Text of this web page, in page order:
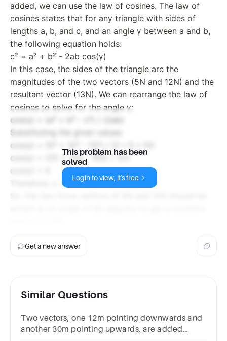
added, we can use the law of cosines. The law of
cosines states that for any triangle with sides of
lengths a, b, and c, and an angle γ between a and b,
the following equation holds:
c² = a² + b² - 2ab cos(γ)
In this case, the sides of the triangle are the
magnitudes of the two vectors (5N and 12N) and the
resultant vector (13N). We can rearrange the law of
cosines to solve for the angle γ:
cos(γ) = (a² + b² - c²) / (2ab)
Substituting the given values:
cos(γ) = (5² + 12² - 13²) / (2 * 5 * 12)
cos(γ) = (25 + 144 - 169) / 120
cos(γ) = 0
Therefore, γ = cos⁻¹(0) = 90 degrees.
This problem has been
solved
Login to view, it's free
Get a new answer
Similar Questions
Two vectors, one 12m pointing downwards and
another 30m pointing upwards, are added